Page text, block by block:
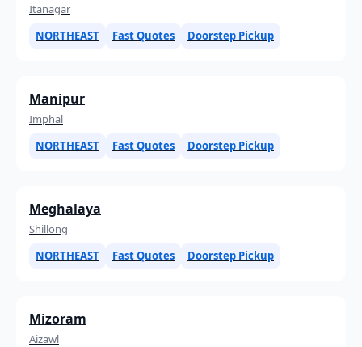
Itanagar
NORTHEAST
Fast Quotes Doorstep Pickup
Manipur
Imphal
NORTHEAST
Fast Quotes Doorstep Pickup
Meghalaya
Shillong
NORTHEAST
Fast Quotes Doorstep Pickup
Mizoram
Aizawl